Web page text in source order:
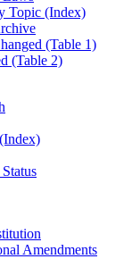
Topic (Index)
(Table 1)
(Table 2)
Amendments